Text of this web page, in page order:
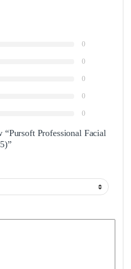
0
0
0
0
0
Professional Facial